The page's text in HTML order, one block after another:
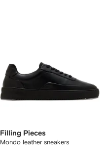
Filling Pieces
Mondo leather sneakers